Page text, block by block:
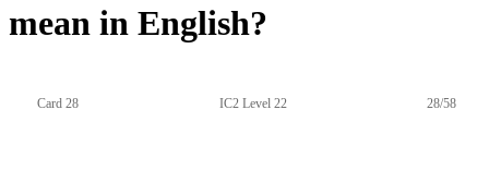
mean in English?
Card 28 IC2 Level 22 28/58